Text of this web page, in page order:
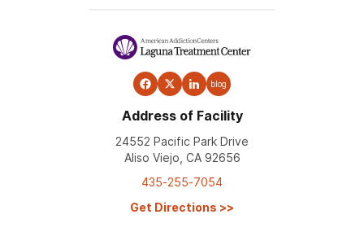
blog
Address of Facility
24552 Pacific Park Drive
Aliso Viejo, CA 92656
435-255-7054
Get Directions >>